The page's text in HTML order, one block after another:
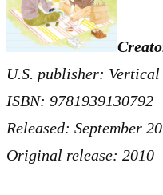
U.S. publisher: Vertical
ISBN: 9781939130792
Released: September
Original release: 2010